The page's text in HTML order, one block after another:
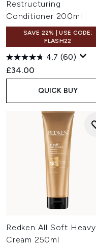
Restructuring
Conditioner 200ml
SAVE 22% | USE CODE:
FLASH22
4.7 (60)
£34.00
QUICK BUY
Redken All Soft Heavy
Cream 250ml